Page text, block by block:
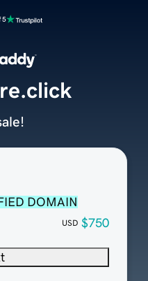
5
DOMAIN
USD $750